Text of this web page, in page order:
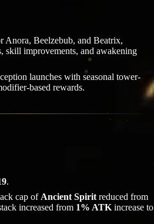
Anora, Beelzebub, and Beatrix,
skill improvements, and awakening
launches with seasonal tower-
based rewards.
.
cap of Ancient Spirit reduced from
increased from 1% ATKincrease to